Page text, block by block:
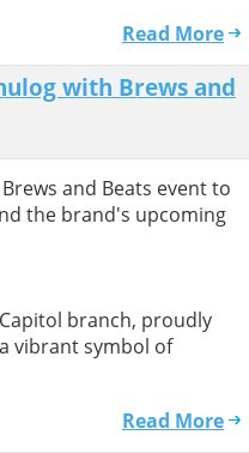
Read More
with Brews and
and Beats event to
the brand's upcoming
branch, proudly
vibrant symbol of
Read More